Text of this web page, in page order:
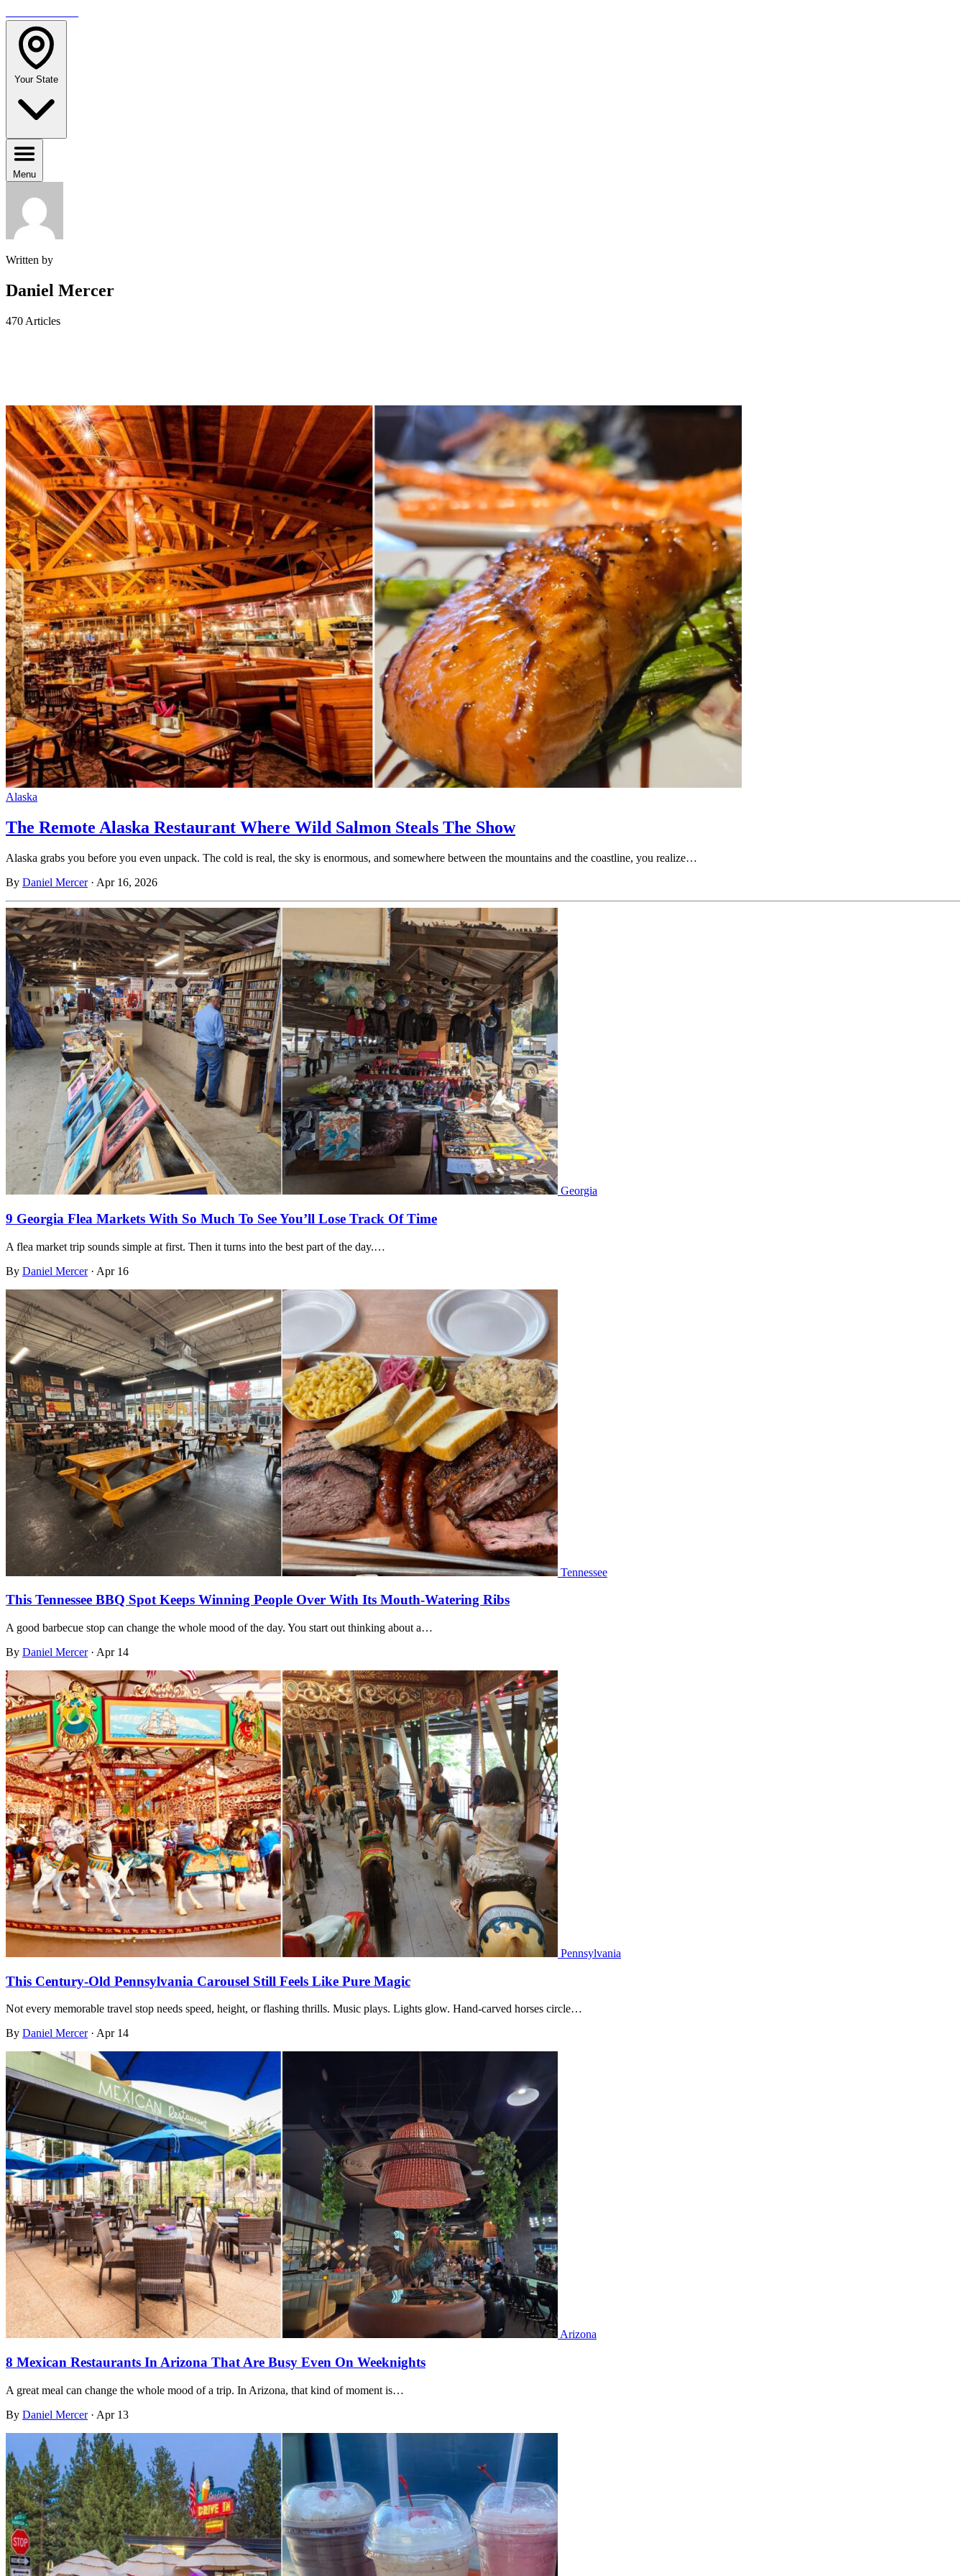
Your State
Menu
Written by
Daniel Mercer
470 Articles
Alaska
The Remote Alaska Restaurant Where Wild Salmon Steals The Show
Alaska grabs you before you even unpack. The cold is real, the sky is enormous, and somewhere between the mountains and the coastline, you realize…
By Daniel Mercer · Apr 16, 2026
Georgia
9 Georgia Flea Markets With So Much To See You’ll Lose Track Of Time
A flea market trip sounds simple at first. Then it turns into the best part of the day.…
By Daniel Mercer · Apr 16
Tennessee
This Tennessee BBQ Spot Keeps Winning People Over With Its Mouth-Watering Ribs
A good barbecue stop can change the whole mood of the day. You start out thinking about a…
By Daniel Mercer · Apr 14
Pennsylvania
This Century-Old Pennsylvania Carousel Still Feels Like Pure Magic
Not every memorable travel stop needs speed, height, or flashing thrills. Music plays. Lights glow. Hand-carved horses circle…
By Daniel Mercer · Apr 14
Arizona
8 Mexican Restaurants In Arizona That Are Busy Even On Weeknights
A great meal can change the whole mood of a trip. In Arizona, that kind of moment is…
By Daniel Mercer · Apr 13